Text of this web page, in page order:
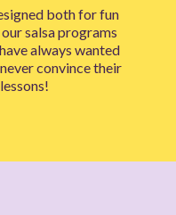
both for fun
salsa programs
always wanted
convince their